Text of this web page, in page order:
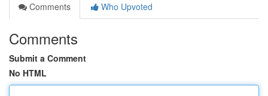
Comments
Who Upvoted
Comments
Submit a Comment
No HTML